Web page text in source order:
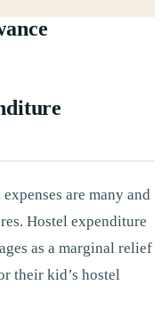
are many and
Hostel expenditure
as a marginal relief
their kid’s hostel